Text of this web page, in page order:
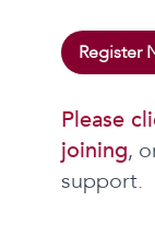
Register
Please
joining,
support.